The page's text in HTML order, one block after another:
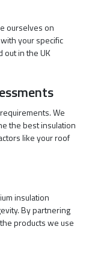
ourselves on
your specific
out in the UK
We
the best insulation
like your roof
insulation
By partnering
products we use